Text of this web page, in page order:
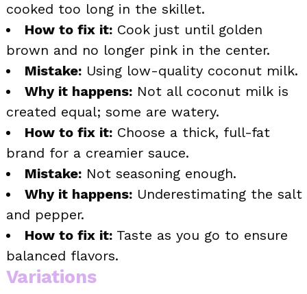
cooked too long in the skillet.
How to fix it: Cook just until golden
brown and no longer pink in the center.
Mistake: Using low-quality coconut milk.
Why it happens: Not all coconut milk is
created equal; some are watery.
How to fix it: Choose a thick, full-fat
brand for a creamier sauce.
Mistake: Not seasoning enough.
Why it happens: Underestimating the salt
and pepper.
How to fix it: Taste as you go to ensure
balanced flavors.
Variations